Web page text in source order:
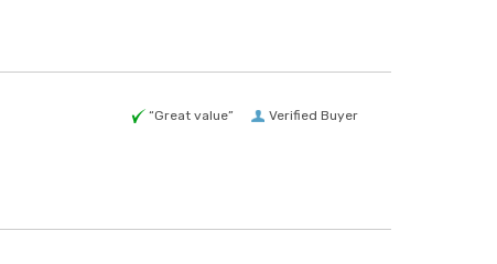
Verified Buyer
“Great value”